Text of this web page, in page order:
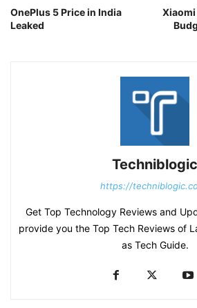
OnePlus 5 Price in India
Leaked
Xiaomi
Techniblogic
https://
Get Top Technology Reviews and
provide you the Top Tech Reviews of
as Tech Guide.